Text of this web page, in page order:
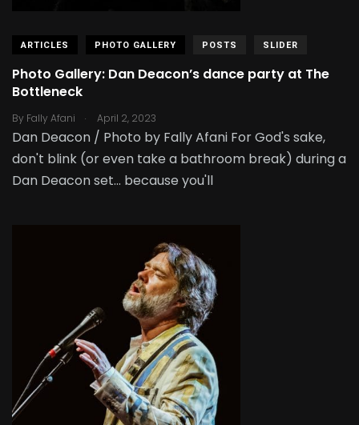
ARTICLES PHOTO GALLERY POSTS SLIDER
Photo Gallery: Dan Deacon’s dance party at The
Bottleneck
By Fally Afani . April 2, 2023
Dan Deacon / Photo by Fally Afani For God's sake,
don't blink (or even take a bathroom break) during a
Dan Deacon set... because you'll